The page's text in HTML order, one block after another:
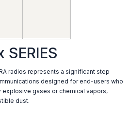
radios represents a significant step
designed for end-users who
explosive gases or chemical vapors,
dust.